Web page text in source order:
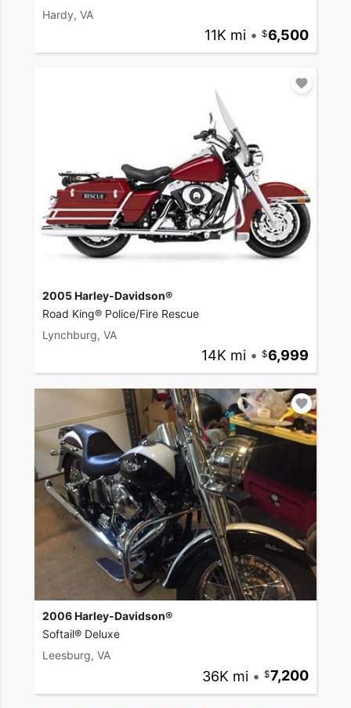
Hardy, VA
11K mi • 6,500
2005 Harley-Davidson®
Road King® Police/Fire Rescue
Lynchburg, VA
14K mi • 6,999
2006 Harley-Davidson®
Softail® Deluxe
Leesburg, VA
36K mi • 7,200